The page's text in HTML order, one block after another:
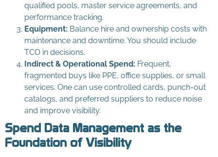
qualified pools, master service agreements, and
performance tracking.
Equipment: Balance hire and ownership costs with
maintenance and downtime. You should include
TCO in decisions.
Indirect & Operational Spend: Frequent,
fragmented buys like PPE, office supplies, or small
services. One can use controlled cards, punch-out
catalogs, and preferred suppliers to reduce noise
and improve visibility.
Spend Data Management as the
Foundation of Visibility